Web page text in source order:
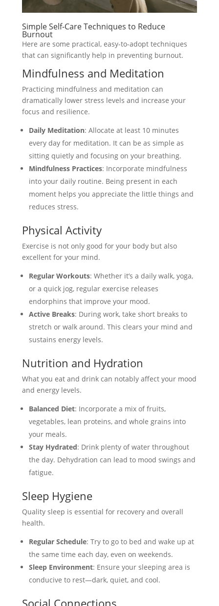
Simple Self-Care Techniques to Reduce
Burnout
Here are some practical, easy-to-adopt techniques
that can significantly help in preventing burnout.
Mindfulness and Meditation
Practicing mindfulness and meditation can
dramatically lower stress levels and increase your
focus and resilience.
Daily Meditation: Allocate at least 10 minutes
every day for meditation. It can be as simple as
sitting quietly and focusing on your breathing.
Mindfulness Practices: Incorporate mindfulness
into your daily routine. Being present in each
moment helps you appreciate the little things and
reduces stress.
Physical Activity
Exercise is not only good for your body but also
excellent for your mind.
Regular Workouts: Whether it’s a daily walk, yoga,
or a quick jog, regular exercise releases
endorphins that improve your mood.
Active Breaks: During work, take short breaks to
stretch or walk around. This clears your mind and
sustains energy levels.
Nutrition and Hydration
What you eat and drink can notably affect your mood
and energy levels.
Balanced Diet: Incorporate a mix of fruits,
vegetables, lean proteins, and whole grains into
your meals.
Stay Hydrated: Drink plenty of water throughout
the day. Dehydration can lead to mood swings and
fatigue.
Sleep Hygiene
Quality sleep is essential for recovery and overall
health.
Regular Schedule: Try to go to bed and wake up at
the same time each day, even on weekends.
Sleep Environment: Ensure your sleeping area is
conducive to rest—dark, quiet, and cool.
Social Connections